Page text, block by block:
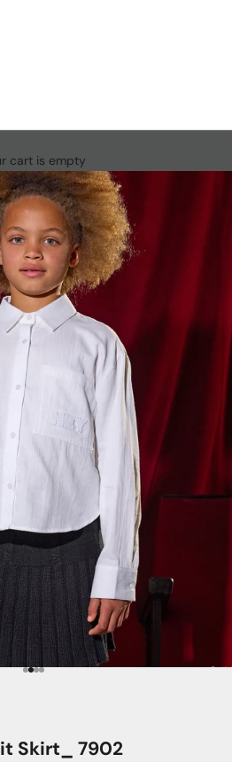
cart is empty
Go to item 1
Go to item 2
Go to item 3
Go to item 4
Skirt_ 7902